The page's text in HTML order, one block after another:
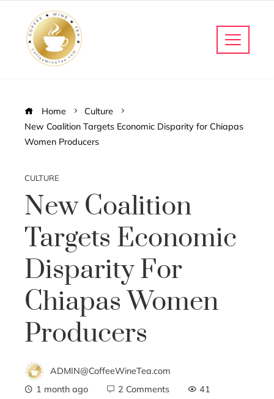
Home
Culture
New Coalition Targets Economic Disparity for Chiapas
Women Producers
CULTURE
New Coalition
Targets Economic
Disparity For
Chiapas Women
Producers
ADMIN@CoffeeWineTea.com
1 month ago
2 Comments
41